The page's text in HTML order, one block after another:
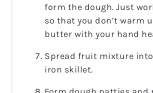
form the dough. Just
so that you don’t warm
butter with your hand
Spread fruit mixture into
iron skillet.